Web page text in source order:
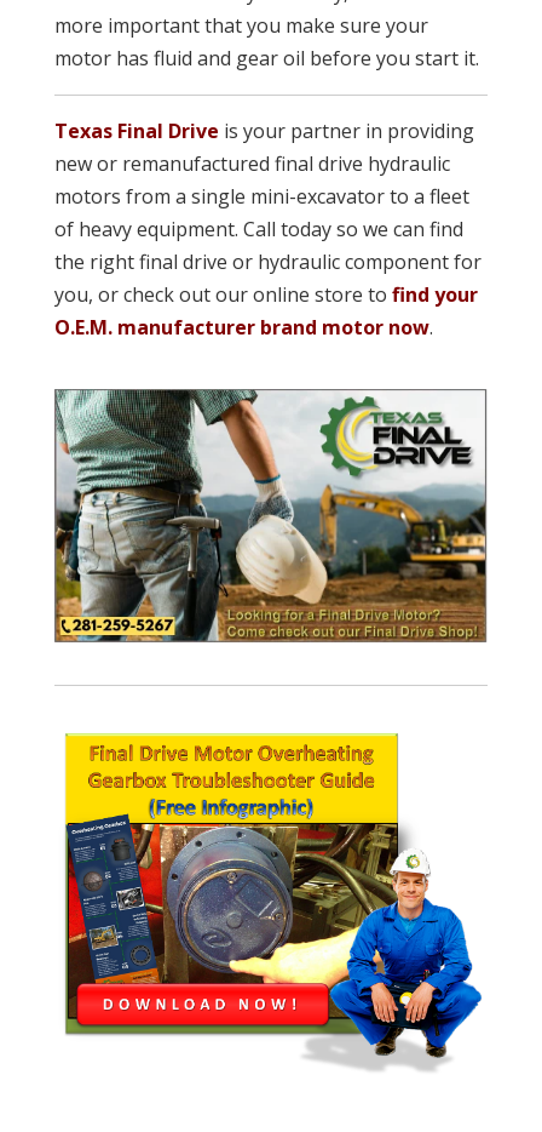
more important that you make sure your
motor has fluid and gear oil before you start it.
Texas Final Drive is your partner in providing
new or remanufactured final drive hydraulic
motors from a single mini-excavator to a fleet
of heavy equipment. Call today so we can find
the right final drive or hydraulic component for
you, or check out our online store to find your
O.E.M. manufacturer brand motor now.